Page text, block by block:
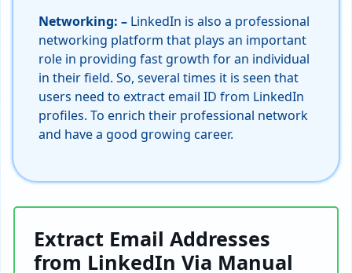
Networking: – LinkedIn is also a professional
networking platform that plays an important
role in providing fast growth for an individual
in their field. So, several times it is seen that
users need to extract email ID from LinkedIn
profiles. To enrich their professional network
and have a good growing career.
Extract Email Addresses
from LinkedIn Via Manual